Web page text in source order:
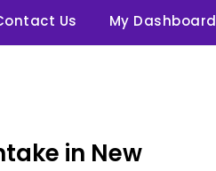
Us My Dashboard
in New